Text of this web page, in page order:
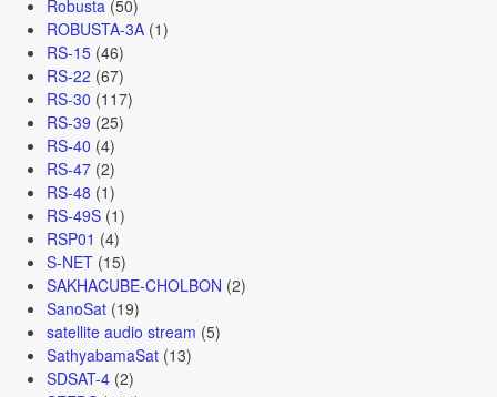
Robusta (50)
ROBUSTA-3A(1)
RS-15(46)
RS-22 (67)
RS-30 (117)
RS-39 (25)
RS-40 (4)
RS-47(2)
RS-48 (1)
RS-49S(1)
RSP01 (4)
S-NET(15)
SAKHACUBE-CHOLBON (2)
SanoSat(19)
satellite audio stream (5)
SathyabamaSat(13)
SDSAT-4(2)